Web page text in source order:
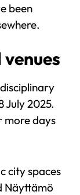
been
July 2025.
more days
city spaces
Näyttämö